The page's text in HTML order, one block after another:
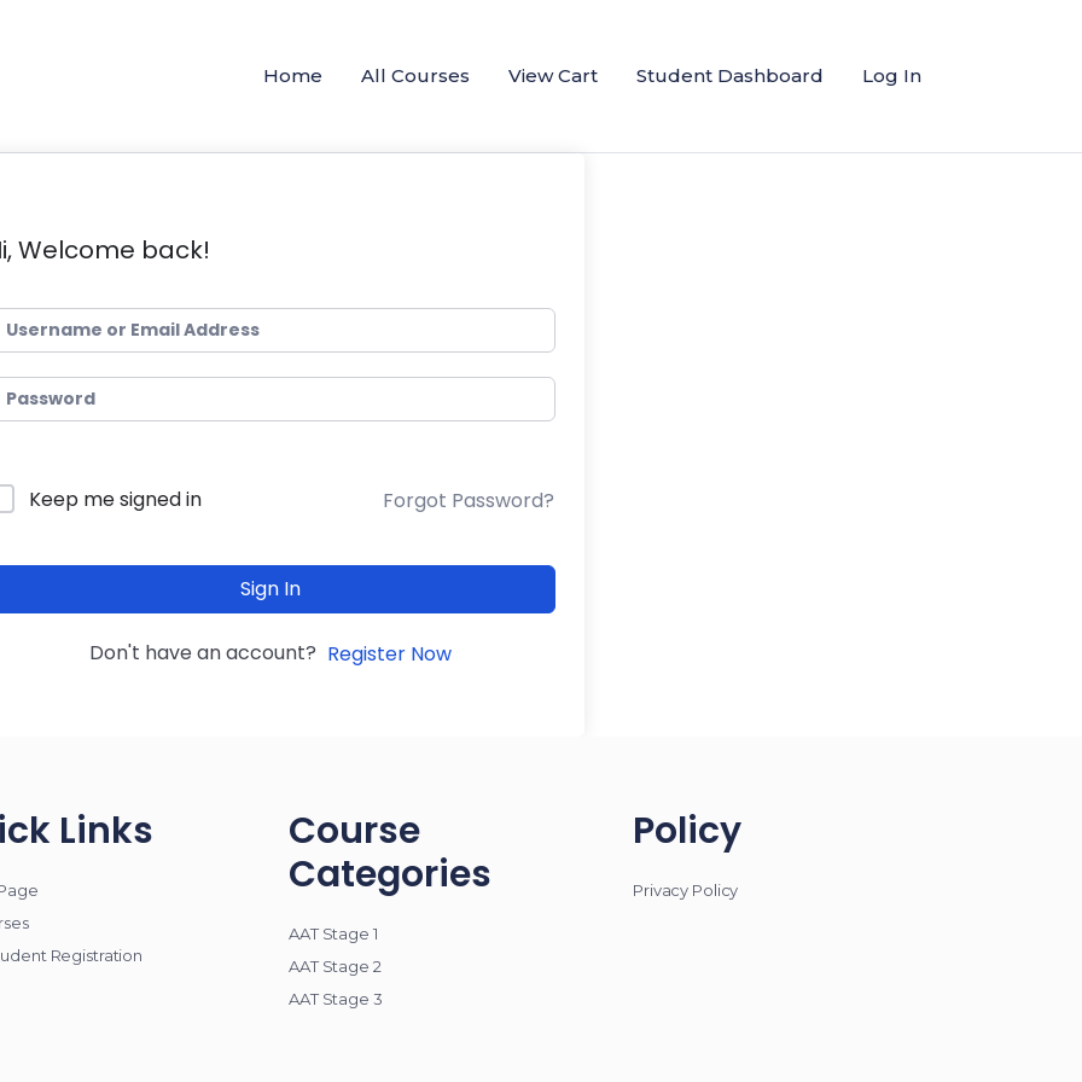
Home All Courses View Cart Student Dashboard Log In
Welcome back!
Keep me signed in Forgot Password?
Sign In
Don't have an account? Register Now
Links
Registration
Course
Categories
AAT Stage 1
AAT Stage 2
AAT Stage 3
Policy
Privacy Policy